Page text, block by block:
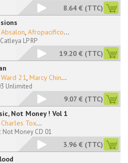
8.64 € (TTC)
Absalon, Afropacifico...
LP RP
19.20 € (TTC)
Ward 21, Marcy Chin...
Unlimited
9.07 € (TTC)
Not Money ! Vol 1
Charles Tox...
Not Money CD 01
3.96 € (TTC)